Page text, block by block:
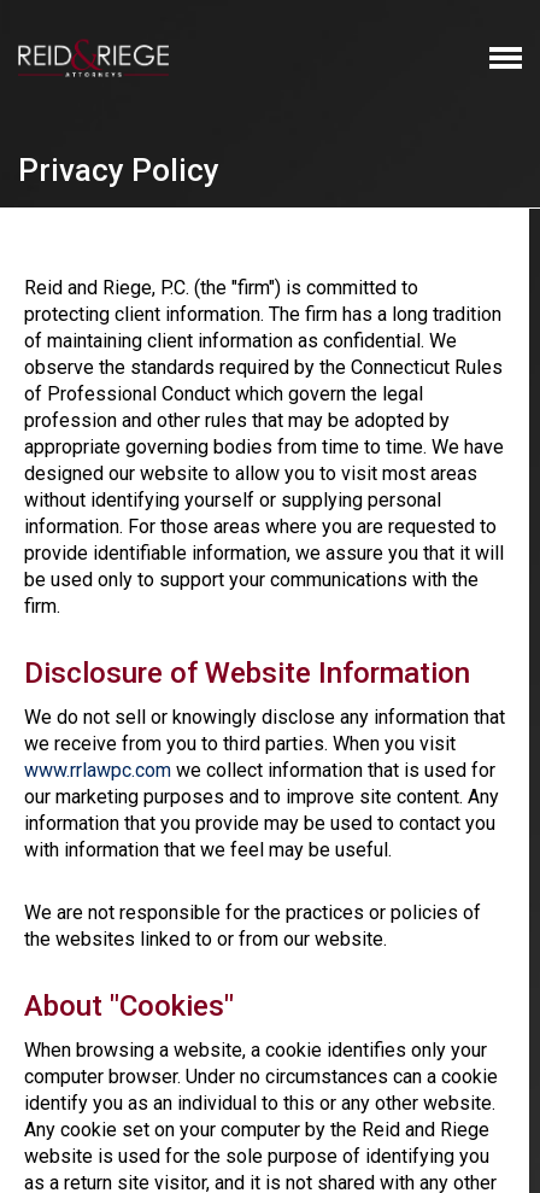
Privacy Policy
Reid and Riege, P.C. (the "firm") is committed to
protecting client information. The firm has a long tradition
of maintaining client information as confidential. We
observe the standards required by the Connecticut Rules
of Professional Conduct which govern the legal
profession and other rules that may be adopted by
appropriate governing bodies from time to time. We have
designed our website to allow you to visit most areas
without identifying yourself or supplying personal
information. For those areas where you are requested to
provide identifiable information, we assure you that it will
be used only to support your communications with the
firm.
Disclosure of Website Information
We do not sell or knowingly disclose any information that
we receive from you to third parties. When you visit
www.rrlawpc.com we collect information that is used for
our marketing purposes and to improve site content. Any
information that you provide may be used to contact you
with information that we feel may be useful.
We are not responsible for the practices or policies of
the websites linked to or from our website.
About "Cookies"
When browsing a website, a cookie identifies only your
computer browser. Under no circumstances can a cookie
identify you as an individual to this or any other website.
Any cookie set on your computer by the Reid and Riege
website is used for the sole purpose of identifying you
as a return site visitor, and it is not shared with any other